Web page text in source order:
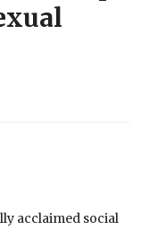
acclaimed social